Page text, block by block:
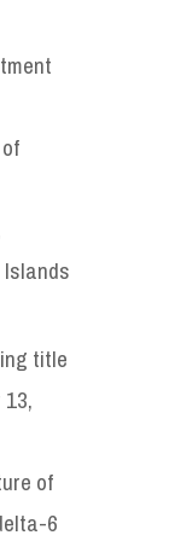
title
of
6